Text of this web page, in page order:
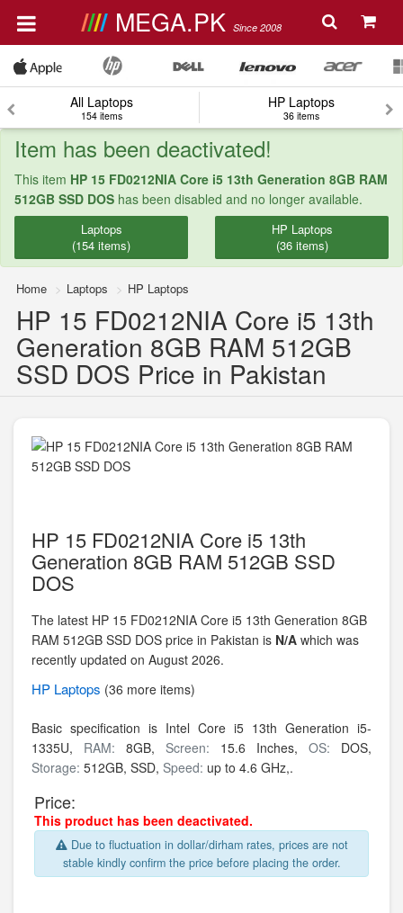
MEGA.PK Since 2008
All Laptops
154 items
HP Laptops
36 items
Item has been deactivated!
This item HP 15 FD0212NIA Core i5 13th Generation 8GB RAM
512GB SSD DOS has been disabled and no longer available.
Laptops
(154 items)
HP Laptops
(36 items)
Home Laptops HP Laptops
HP 15 FD0212NIA Core i5 13th
Generation 8GB RAM 512GB
SSD DOS Price in Pakistan
HP 15 FD0212NIA Core i5 13th
Generation 8GB RAM 512GB SSD
DOS
The latest HP 15 FD0212NIA Core i5 13th Generation 8GB
RAM 512GB SSD DOS price in Pakistan is N/A which was
recently updated on August 2026.
HP Laptops (36 more items)
Basic specification is Intel Core i5 13th Generation i5-
1335U, RAM: 8GB, Screen: 15.6 Inches, OS: DOS,
Storage: 512GB, SSD, Speed: up to 4.6 GHz,.
Price:
This product has been deactivated.
Due to fluctuation in dollar/dirham rates, prices are not
stable kindly confirm the price before placing the order.